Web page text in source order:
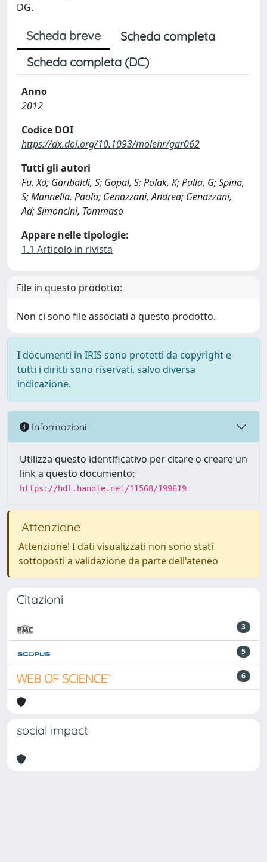
DG.
Scheda breve
Scheda completa
Scheda completa (DC)
Anno
2012
Codice DOI
https://dx.doi.org/10.1093/molehr/gar062
Tutti gli autori
Fu, Xd; Garibaldi, S; Gopal, S; Polak, K; Palla, G; Spina,
S; Mannella, Paolo; Genazzani, Andrea; Genazzani,
Ad; Simoncini, Tommaso
Appare nelle tipologie:
1.1 Articolo in rivista
File in questo prodotto:
Non ci sono file associati a questo prodotto.
I documenti in IRIS sono protetti da copyright e
tutti i diritti sono riservati, salvo diversa
indicazione.
Informazioni
Utilizza questo identificativo per citare o creare un
link a questo documento:
https://hdl.handle.net/11568/199619
Attenzione
Attenzione! I dati visualizzati non sono stati
sottoposti a validazione da parte dell'ateneo
Citazioni
3
5
6
social impact